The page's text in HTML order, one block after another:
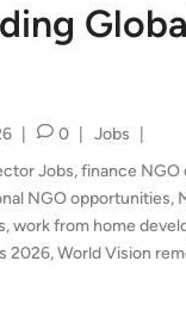
0
Posted
Jobs
Jobs,finance NGO
NGO opportunities,
,work from home
2026,World Vision